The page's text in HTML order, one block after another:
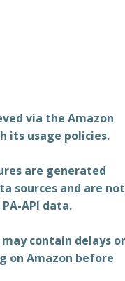
via the Amazon
its usage policies.
are generated
sources and are not
API data.
contain delays or
on Amazon before